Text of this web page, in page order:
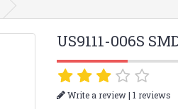
US9111-006S
Write a review| 1 reviews